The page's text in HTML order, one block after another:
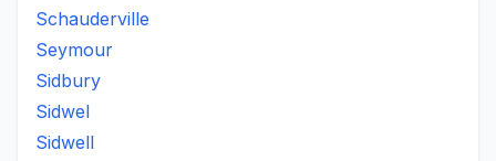
Schauderville
Seymour
Sidbury
Sidwel
Sidwell